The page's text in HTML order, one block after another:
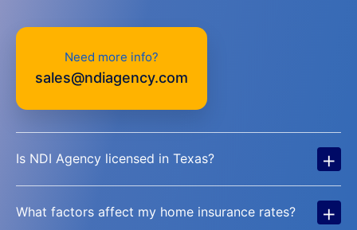
Need more info?
sales@ndiagency.com
Is NDI Agency licensed in Texas? +
What factors affect my home insurance rates? +